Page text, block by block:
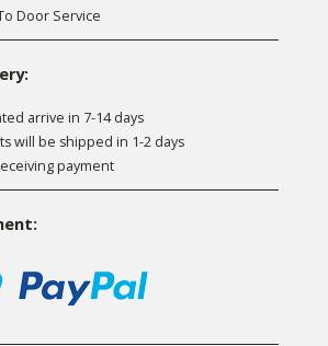
Door Service
arrive in 7-14 days
will be shipped in 1-2 days
payment